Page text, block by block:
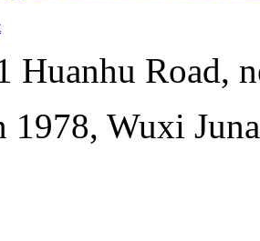
Huanhu Road,
1978, Wuxi